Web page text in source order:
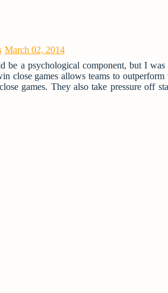
March 02, 2014
be a psychological component, but I
close games allows teams to
games. They also take pressure off